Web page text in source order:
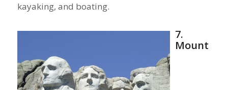
kayaking, and boating.
7.
Mount